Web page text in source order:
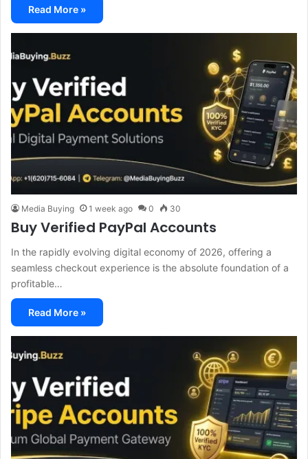
Read More »
Media Buying 1 week ago 0 30
Buy Verified PayPal Accounts
In the rapidly evolving digital economy of 2026, offering a
seamless checkout experience is the absolute foundation of a
profitable…
Read More »